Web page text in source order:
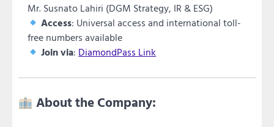
Mr. Susnato Lahiri (DGM Strategy, IR & ESG)
Access: Universal access and international toll-
free numbers available
Join via: DiamondPass Link
About the Company: